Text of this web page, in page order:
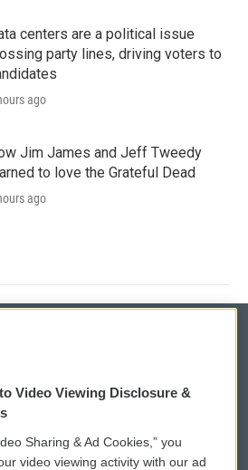
centers are a political issue
party lines, driving voters to
ago
Jim James and Jeff Tweedy
to love the Grateful Dead
ago
WCAI eNews Sign Up
Video Viewing Disclosure &
Sharing & Ad Cookies,” you
video viewing activity with our ad